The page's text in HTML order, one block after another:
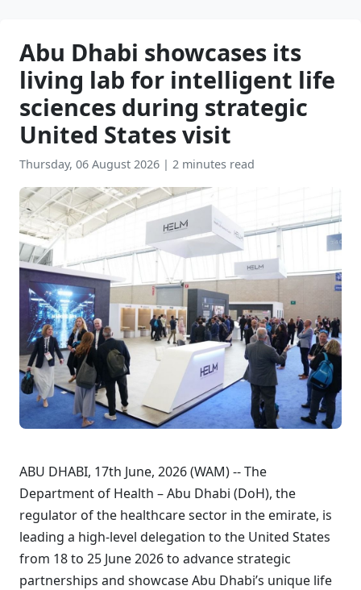
Abu Dhabi showcases its
living lab for intelligent life
sciences during strategic
United States visit
Thursday, 06 August 2026 | 2 minutes read
ABU DHABI, 17th June, 2026 (WAM) -- The
Department of Health – Abu Dhabi (DoH), the
regulator of the healthcare sector in the emirate, is
leading a high-level delegation to the United States
from 18 to 25 June 2026 to advance strategic
partnerships and showcase Abu Dhabi’s unique life